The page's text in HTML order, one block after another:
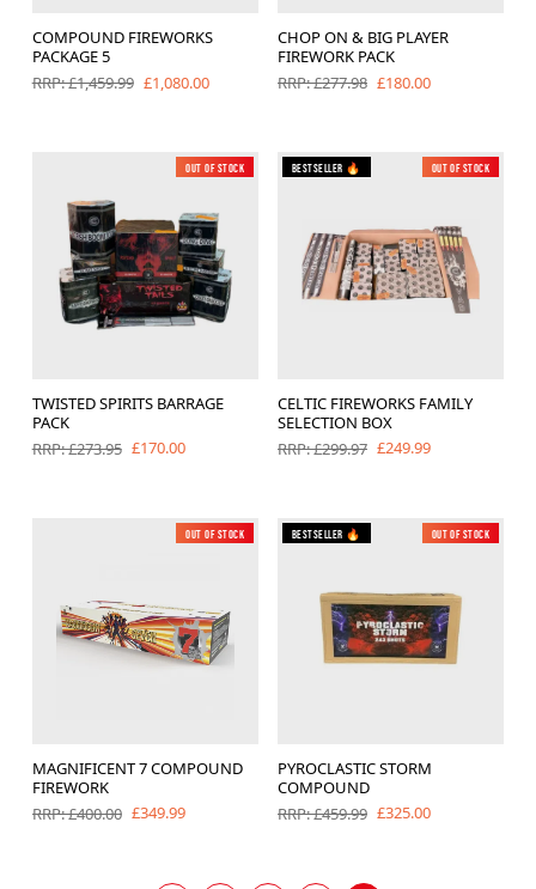
COMPOUND FIREWORKS
PACKAGE 5
RRP: £1,459.99 £1,080.00
CHOP ON & BIG PLAYER
FIREWORK PACK
RRP: £277.98 £180.00
Out of Stock
TWISTED SPIRITS BARRAGE
PACK
RRP: £273.95 £170.00
Out of Stock
Bestseller 🔥
CELTIC FIREWORKS FAMILY
SELECTION BOX
RRP: £299.97 £249.99
New
Out of Stock
MAGNIFICENT 7 COMPOUND
FIREWORK
RRP: £400.00 £349.99
Out of Stock
Bestseller 🔥
PYROCLASTIC STORM
COMPOUND
RRP: £459.99 £325.00